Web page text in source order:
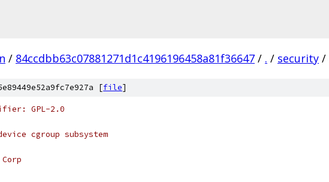
/ 84ccdbb63c07881271d1c4196196458a81f36647 / . / security /
[file]
GPL-2.0
cgroup subsystem